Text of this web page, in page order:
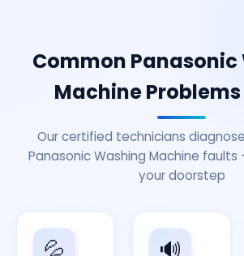
Common Panasonic
Machine Problems
Our certified technicians
Panasonic Washing Machine
your doorstep
💦 🔊